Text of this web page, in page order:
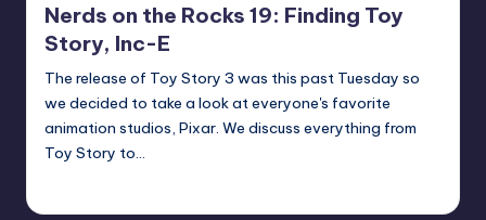
Nerds on the Rocks 19: Finding Toy
Story, Inc-E
The release of Toy Story 3 was this past Tuesday so
we decided to take a look at everyone's favorite
animation studios, Pixar. We discuss everything from
Toy Story to…